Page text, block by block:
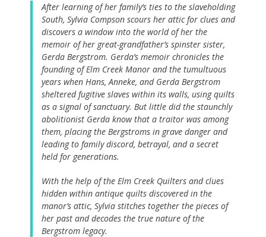
After learning of her family’s ties to the slaveholding
South, Sylvia Compson scours her attic for clues and
discovers a window into the world of her the
memoir of her great-grandfather’s spinster sister,
Gerda Bergstrom. Gerda’s memoir chronicles the
founding of Elm Creek Manor and the tumultuous
years when Hans, Anneke, and Gerda Bergstrom
sheltered fugitive slaves within its walls, using quilts
as a signal of sanctuary. But little did the staunchly
abolitionist Gerda know that a traitor was among
them, placing the Bergstroms in grave danger and
leading to family discord, betrayal, and a secret
held for generations.
With the help of the Elm Creek Quilters and clues
hidden within antique quilts discovered in the
manor’s attic, Sylvia stitches together the pieces of
her past and decodes the true nature of the
Bergstrom legacy.